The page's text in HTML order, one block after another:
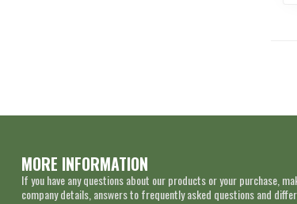
MORE INFORMATION
If you have any questions about our products or your purchase,
company details, answers to frequently asked questions and